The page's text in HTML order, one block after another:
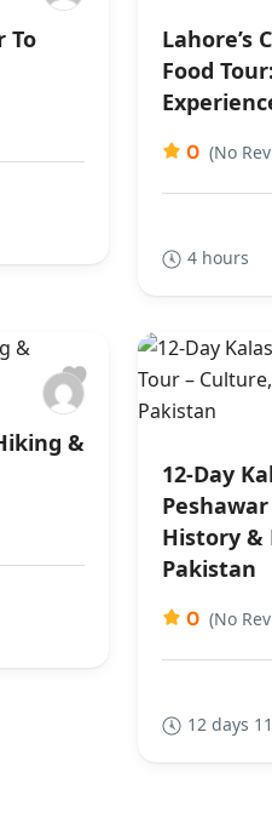
To
Lahore’s
Food
0 (No
4 hours
&
12-Day
History
Pakistan
0 (No
12 days